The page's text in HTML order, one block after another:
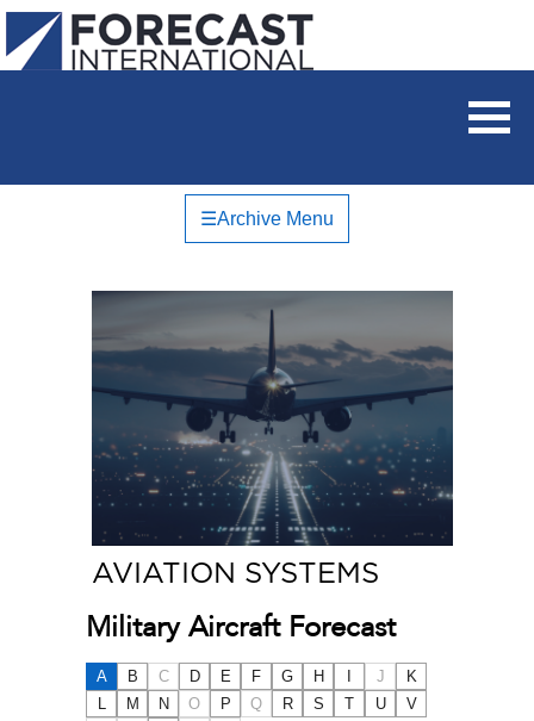
☰Archive Menu
AVIATION SYSTEMS
Military Aircraft Forecast
A B C D E F G H J
K
L
M N O P Q R S T U
V